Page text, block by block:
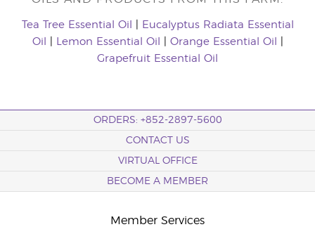
Tea Tree Essential Oil
Eucalyptus Radiata Essential
Oil
Lemon Essential Oil Orange Essential Oil
Grapefruit Essential Oil
ORDERS: +852-2897-5600
CONTACT US
VIRTUAL OFFICE
BECOME A MEMBER
Member Services